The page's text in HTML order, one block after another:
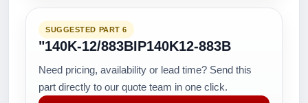
SUGGESTED PART 6
"140K-12/883BIP140K12-883B
Need pricing, availability or lead time? Send this
part directly to our quote team in one click.